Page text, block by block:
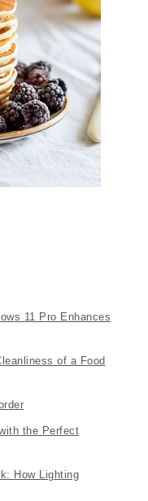
11 Pro Enhances
of a Food
the Perfect
How Lighting